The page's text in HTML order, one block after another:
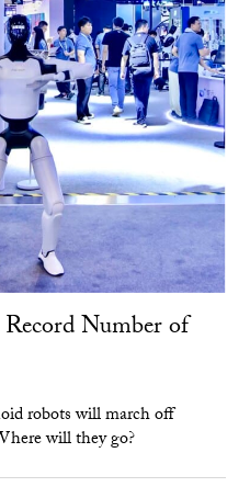
Number of
robots will march off
will they go?